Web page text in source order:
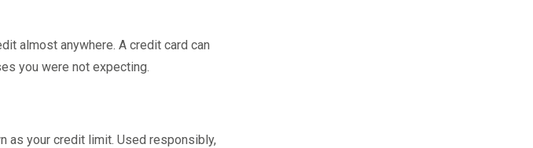
almost anywhere. A credit card can
you were not expecting.
as your credit limit. Used responsibly,